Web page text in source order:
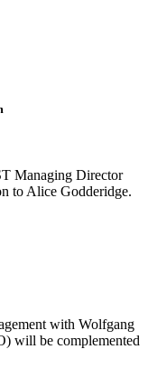
Managing Director
to Alice Godderidge.
with Wolfgang
will be complemented